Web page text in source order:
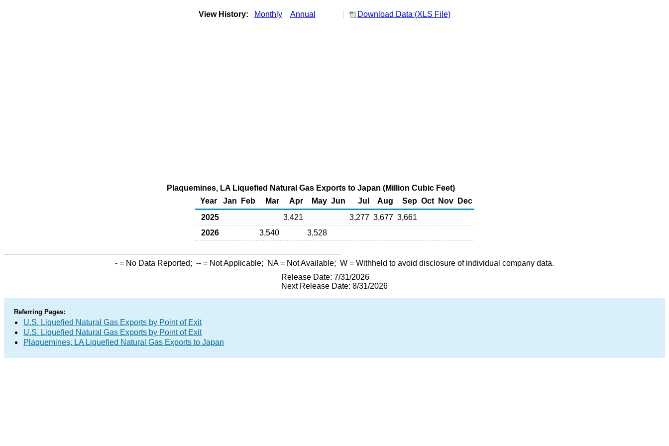
View History: Monthly Annual Download Data (XLS File)
Plaquemines, LA Liquefied Natural Gas Exports to Japan (Million Cubic Feet)
Year
Jan Feb Mar Apr May Jun Jul Aug Sep Oct Nov
Dec
2025
3,421 3,277 3,677 3,661
2026
3,540 3,528
- = No Data Reported; -- = Not Applicable; NA= Not Available; W = Withheld to avoid disclosure of individual company data.
Release Date: 7/31/2026
Next Release Date: 8/31/2026
Referring Pages:
U.S. Liquefied Natural Gas Exports by Point of Exit
U.S. Liquefied Natural Gas Exports by Point of Exit
Plaquemines, LA Liquefied Natural Gas Exports to Japan